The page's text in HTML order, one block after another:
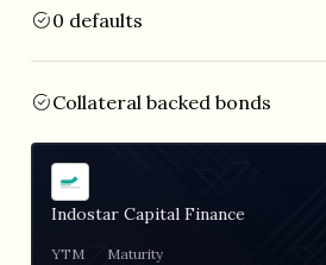
0 defaults
Collateral backed bonds
Indostar Capital Finance
YTM Maturity